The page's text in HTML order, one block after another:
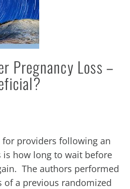
Pregnancy Loss –
providers following an
is how long to wait before
The authors performed
of a previous randomized